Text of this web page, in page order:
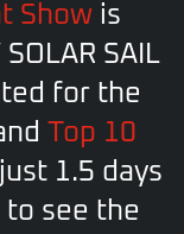
Show is
SAIL
for the
Top 10
1.5 days
see the